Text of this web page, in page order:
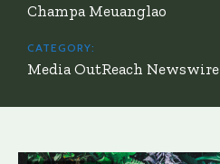
Champa Meuanglao
CATEGORY:
Media OutReach Newswire